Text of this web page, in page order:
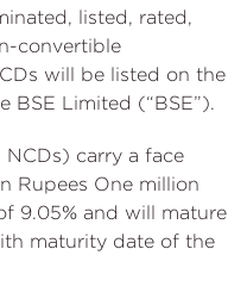
listed, rated,
convertible
will be listed on the
BSE Limited (“BSE”).
NCDs) carry a face
Rupees One million
9.05% and will mature
maturity date of the